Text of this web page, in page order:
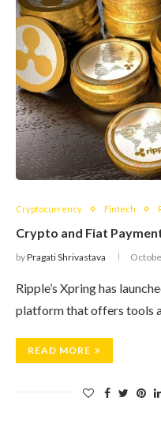
Cryptocurrency Fintech
Crypto and Fiat
byPragati Shrivastava
Ripple’s Xpring has
platform that offers tools
READ MORE